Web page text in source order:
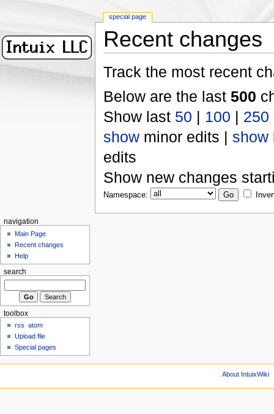
Recent changes
Track the most recent
Below are the last 500
Show last 50 | 100 | 250
showminor edits | show
edits
Show new changes
Namespace:
special page
navigation
Main Page
Recent changes
Help
search
toolbox
rss
atom
Upload file
Special pages
About IntuixWiki